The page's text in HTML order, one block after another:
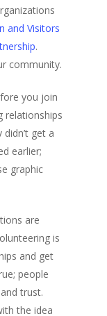
and Visitors
.
community.
you join
relationships
get a
earlier;
graphic
are
is
and get
people
trust.
the idea